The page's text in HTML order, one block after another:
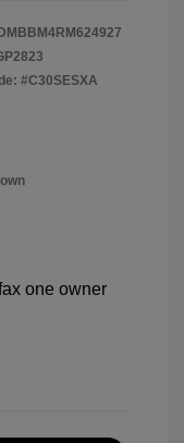
#C30SESXA